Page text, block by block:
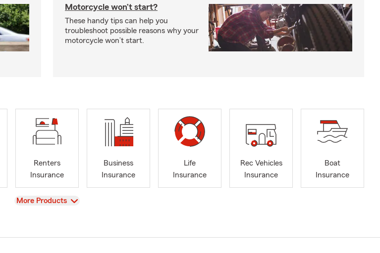
Motorcycle won’t start?
These handy tips can help you
troubleshoot possible reasons why your
motorcycle won’t start.
Renters
Insurance
Business
Insurance
Life
Insurance
Rec Vehicles
Insurance
Boat
Insurance
View
More Products